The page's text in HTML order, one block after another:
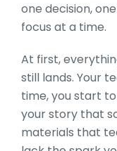
one decision,
focus at a time.
At first,
still lands. Your
time, you start
your story that
materials that